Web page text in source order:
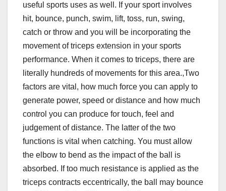
useful sports uses as well. If your sport involves
hit, bounce, punch, swim, lift, toss, run, swing,
catch or throw and you will be incorporating the
movement of triceps extension in your sports
performance. When it comes to triceps, there are
literally hundreds of movements for this area.,Two
factors are vital, how much force you can apply to
generate power, speed or distance and how much
control you can produce for touch, feel and
judgement of distance. The latter of the two
functions is vital when catching. You must allow
the elbow to bend as the impact of the ball is
absorbed. If too much resistance is applied as the
triceps contracts eccentrically, the ball may bounce